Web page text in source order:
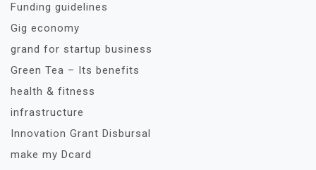
Funding guidelines
Gig economy
grand for startup business
Green Tea – Its benefits
health & fitness
infrastructure
Innovation Grant Disbursal
make my Dcard